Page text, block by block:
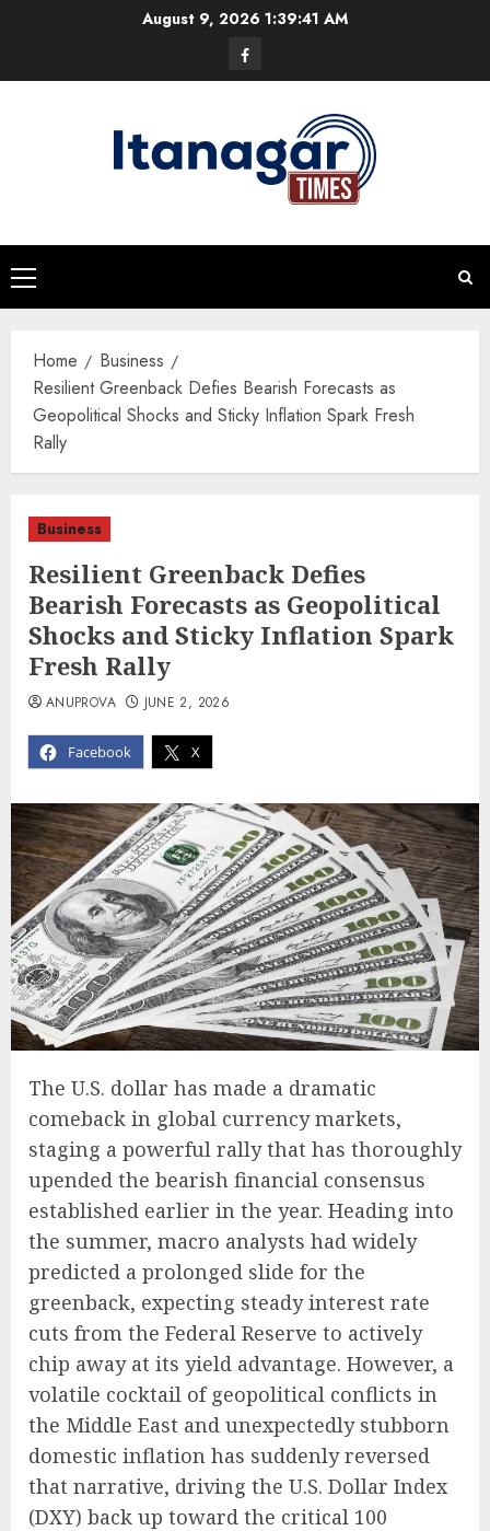
August 9, 2026 1:39:42 AM
Facebook
Primary
Menu
Home
Business
Resilient Greenback Defies Bearish Forecasts as
Geopolitical Shocks and Sticky Inflation Spark Fresh
Rally
Business
Resilient Greenback Defies
Bearish Forecasts as Geopolitical
Shocks and Sticky Inflation Spark
Fresh Rally
Facebook X
ANUPROVA JUNE 2, 2026
The U.S. dollar has made a dramatic
comeback in global currency markets,
staging a powerful rally that has thoroughly
upended the bearish financial consensus
established earlier in the year. Heading into
the summer, macro analysts had widely
predicted a prolonged slide for the
greenback, expecting steady interest rate
cuts from the Federal Reserve to actively
chip away at its yield advantage. However, a
volatile cocktail of geopolitical conflicts in
the Middle East and unexpectedly stubborn
domestic inflation has suddenly reversed
that narrative, driving the U.S. Dollar Index
(DXY) back up toward the critical 100